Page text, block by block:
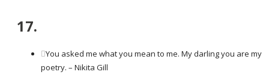
17.
You asked me what you mean to me. My darling you are my
poetry. – Nikita Gill